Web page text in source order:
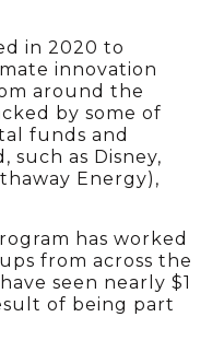
in 2020 to
innovation
around the
by some of
funds and
such as Disney,
Energy),
has worked
from across the
seen nearly $1
of being part